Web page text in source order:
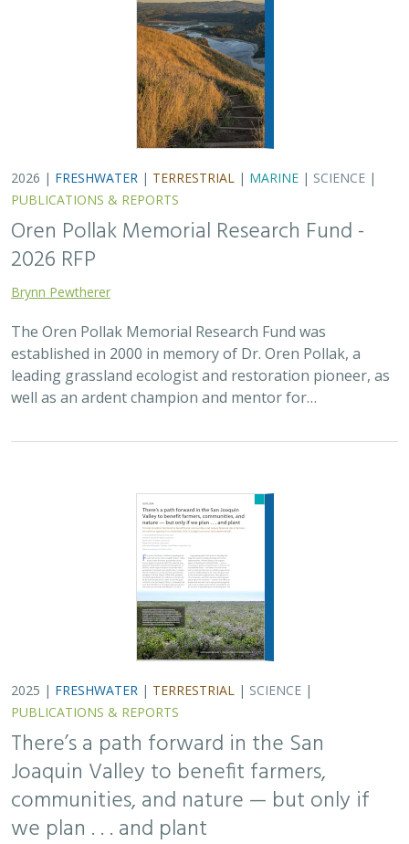
2026 | FRESHWATER | TERRESTRIAL | MARINE | SCIENCE |
PUBLICATIONS & REPORTS
Oren Pollak Memorial Research Fund -
2026 RFP
Brynn Pewtherer
The Oren Pollak Memorial Research Fund was
established in 2000 in memory of Dr. Oren Pollak, a
leading grassland ecologist and restoration pioneer, as
well as an ardent champion and mentor for…
2025 | FRESHWATER | TERRESTRIAL | SCIENCE |
PUBLICATIONS & REPORTS
There’s a path forward in the San
Joaquin Valley to benefit farmers,
communities, and nature — but only if
we plan . . . and plant